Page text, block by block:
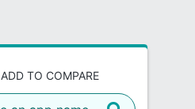
ADD TO COMPARE